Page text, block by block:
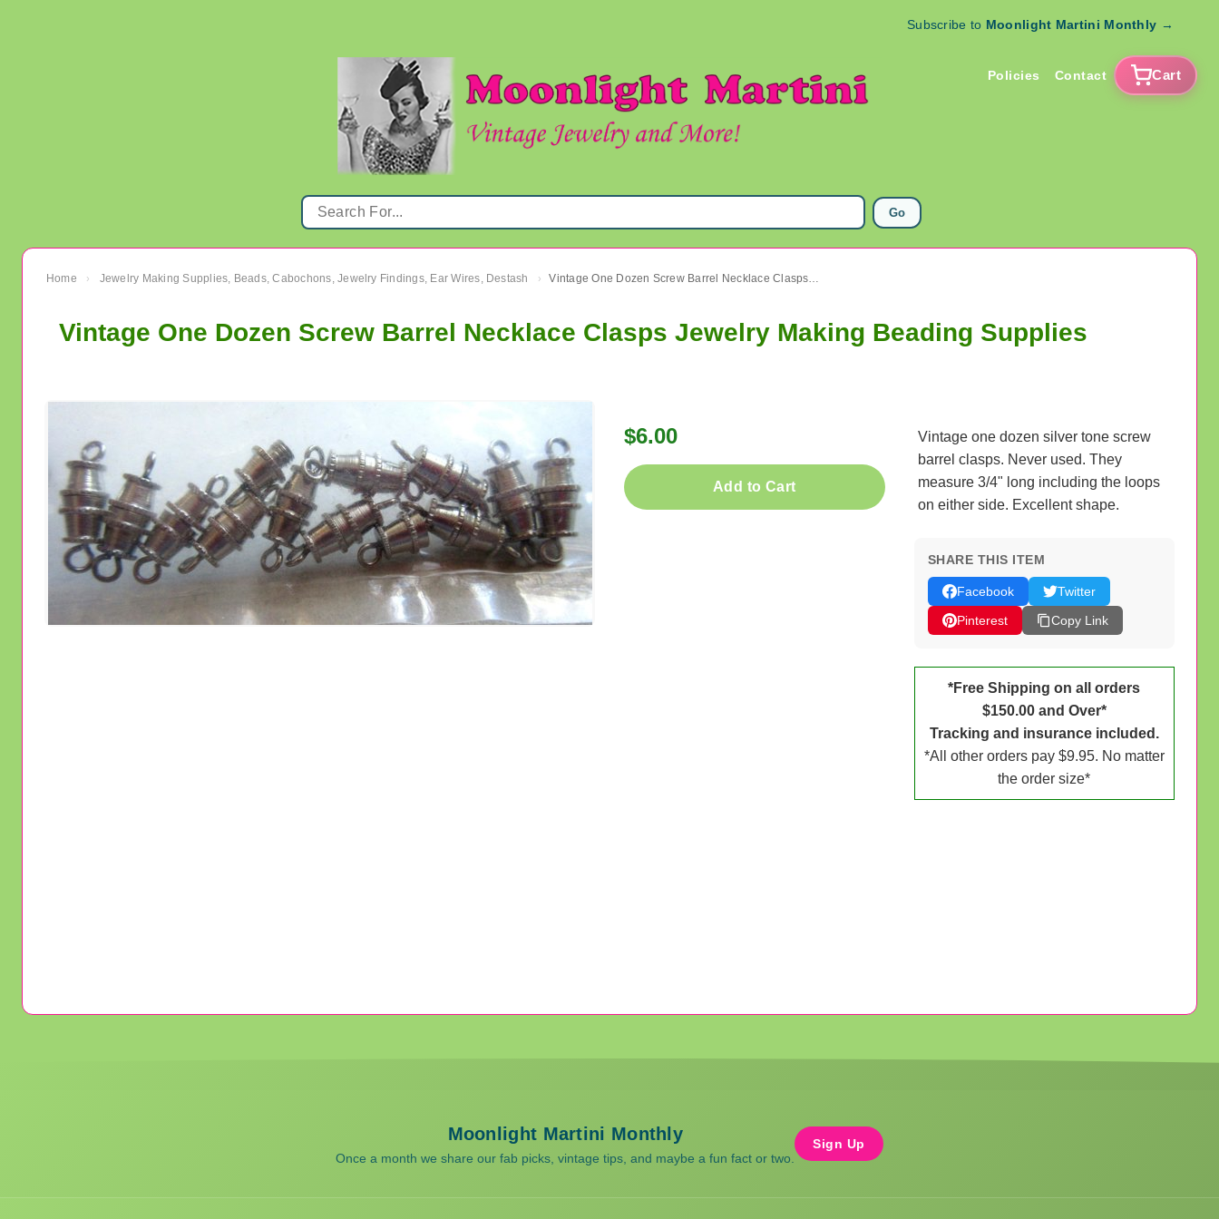
Subscribe to Moonlight Martini Monthly →
Policies Contact Cart
Go
Home › Jewelry Making Supplies, Beads, Cabochons, Jewelry Findings, Ear Wires, Destash › Vintage One Dozen Screw Barrel Necklace Clasps Jewelry Making Beading Supplies
Vintage One Dozen Screw Barrel Necklace Clasps Jewelry Making Beading Supplies
$6.00
Add to Cart
Vintage one dozen silver tone screw
barrel clasps. Never used. They
measure 3/4" long including the loops
on either side. Excellent shape.
SHARE THIS ITEM
Facebook
Twitter
Pinterest
Copy Link
*Free Shipping on all orders
$150.00 and Over*
Tracking and insurance included.
*All other orders pay $9.95. No matter
the order size*
Moonlight Martini Monthly
Once a month we share our fab picks, vintage tips, and maybe a fun fact or two.
Sign Up